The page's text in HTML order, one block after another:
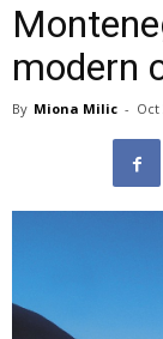
modern
By Miona Milic - Oct